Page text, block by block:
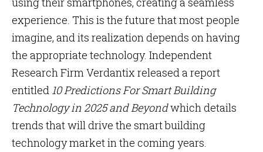
experience. This is the future that most people
imagine, and its realization depends on having
the appropriate technology. Independent
Research Firm Verdantix released a report
entitled 10 Predictions For Smart Building
Technology in 2025 and Beyondwhich details
trends that will drive the smart building
technology market in the coming years.